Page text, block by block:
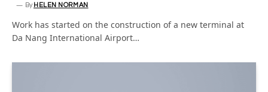
By HELEN NORMAN
Work has started on the construction of a new terminal at
Da Nang International Airport…